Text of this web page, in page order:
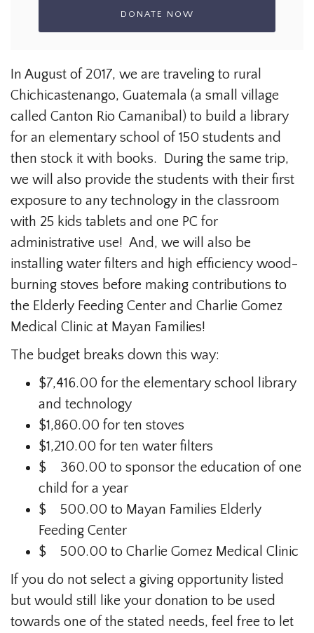
In August of 2017, we are traveling to rural
Chichicastenango, Guatemala (a small village
called Canton Rio Camanibal) to build a library
for an elementary school of 150 students and
then stock it with books. During the same trip,
we will also provide the students with their first
exposure to any technology in the classroom
with 25 kids tablets and one PC for
administrative use! And, we will also be
installing water filters and high efficiency wood-
burning stoves before making contributions to
the Elderly Feeding Center and Charlie Gomez
Medical Clinic at Mayan Families!
The budget breaks down this way:
$7,416.00 for the elementary school library
and technology
$1,860.00 for ten stoves
$1,210.00 for ten water filters
$ 360.00 to sponsor the education of one
child for a year
$ 500.00 to Mayan Families Elderly
Feeding Center
$ 500.00 to Charlie Gomez Medical Clinic
If you do not select a giving opportunity listed
but would still like your donation to be used
towards one of the stated needs, feel free to let